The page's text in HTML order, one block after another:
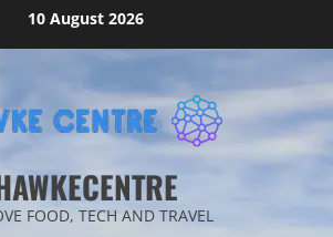
10 August 2026
FOOD, TECH AND TRAVEL